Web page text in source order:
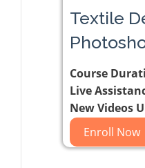
Textile
Course
Live
New Videos
Enroll Now